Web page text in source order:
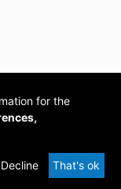
provided by PCG
Academia
for the
Decline That's ok